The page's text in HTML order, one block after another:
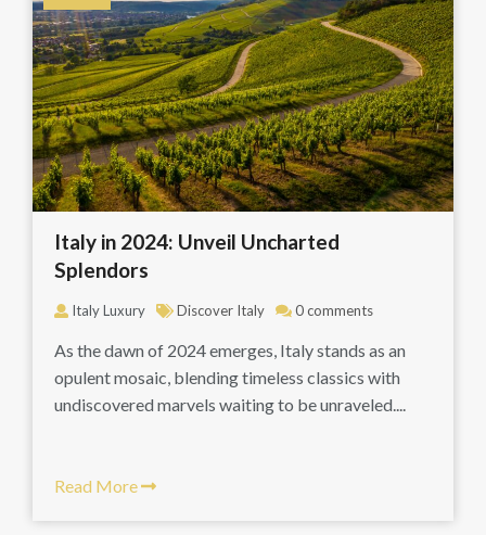
Italy in 2024: Unveil Uncharted
Splendors
Italy Luxury Discover Italy 0 comments
As the dawn of 2024 emerges, Italy stands as an
opulent mosaic, blending timeless classics with
undiscovered marvels waiting to be unraveled....
Read More